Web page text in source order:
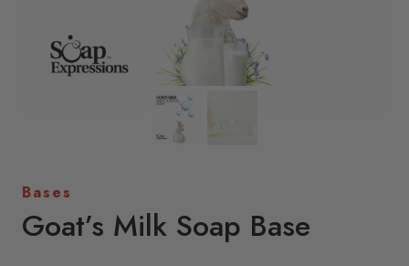
Bases
Goat’s Milk Soap Base